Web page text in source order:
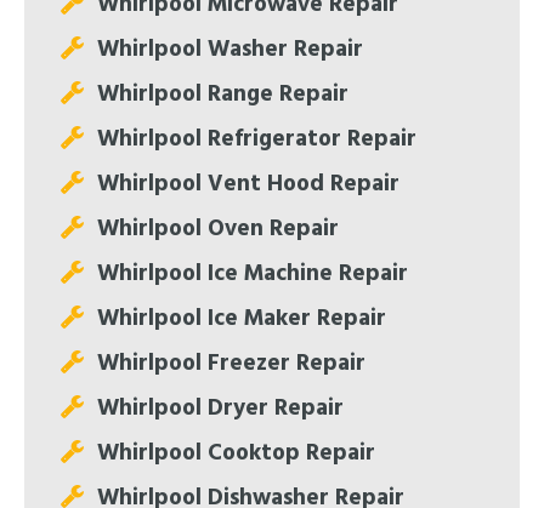
Whirlpool Washer Repair
Whirlpool Range Repair
Whirlpool Refrigerator Repair
Whirlpool Vent Hood Repair
Whirlpool Oven Repair
Whirlpool Ice Machine Repair
Whirlpool Ice Maker Repair
Whirlpool Freezer Repair
Whirlpool Dryer Repair
Whirlpool Cooktop Repair
Whirlpool Dishwasher Repair